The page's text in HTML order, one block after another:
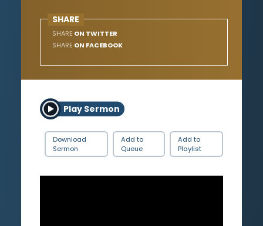
SHARE
SHARE ON TWITTER
SHARE ON FACEBOOK
Play Sermon
Download
Sermon
Add to
Queue
Add to
Playlist